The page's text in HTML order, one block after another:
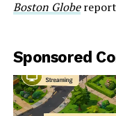
Boston Globe
Sponsored